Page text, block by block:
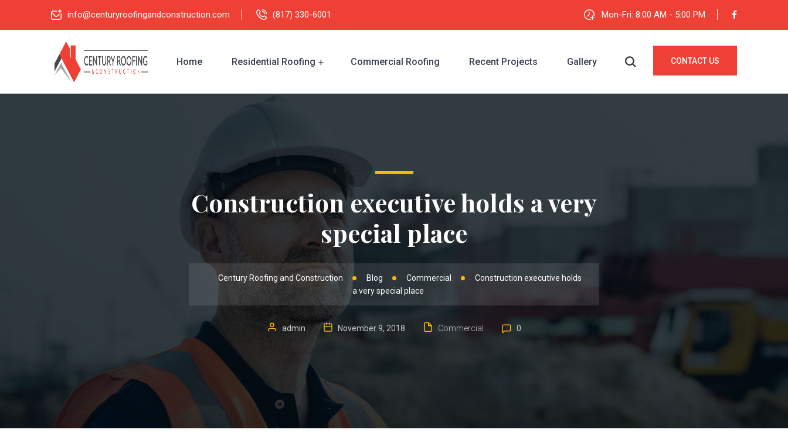
info@centuryroofingandconstruction.com (817) 330-6001 Mon-Fri: 8:00 AM - 5:00 PM
Home Residential Roofing Commercial Roofing Recent Projects Gallery CONTACT US
Construction executive holds a very
special place
Century Roofing and Construction Blog Commercial
Construction executive holds
a very special place
admin November 9, 2018 Commercial 0